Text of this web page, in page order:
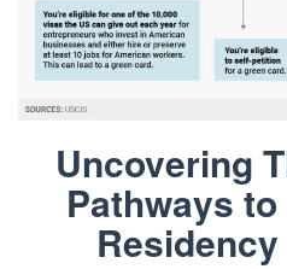
Uncovering
Pathways